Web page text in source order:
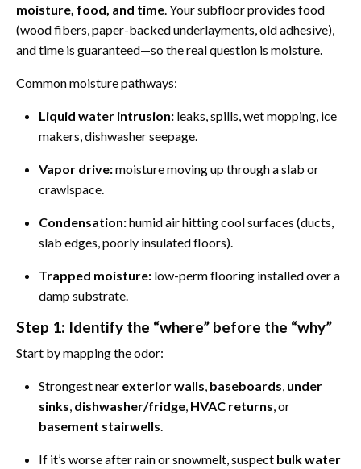
moisture, food, and time . Your subfloor provides food
(wood fibers, paper-backed underlayments, old adhesive),
and time is guaranteed—so the real question is moisture.
Common moisture pathways:
Liquid water intrusion: leaks, spills, wet mopping, ice
makers, dishwasher seepage.
Vapor drive:moisture moving up through a slab or
crawlspace.
Condensation:humid air hitting cool surfaces (ducts,
slab edges, poorly insulated floors).
Trapped moisture: low-perm flooring installed over a
damp substrate.
Step 1: Identify the “where” before the “why”
Start by mapping the odor:
Strongest near exterior walls baseboards under
sinks dishwasher/fridge HVAC returns , or
basement stairwells
If it’s worse after rain or snowmelt, suspect bulk water